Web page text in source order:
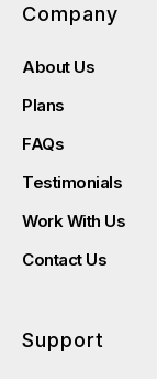
Company
About Us
Plans
FAQs
Testimonials
Work With Us
Contact Us
Support